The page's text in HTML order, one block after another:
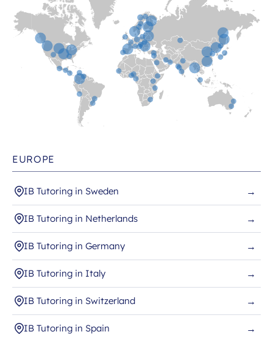
EUROPE
IB Tutoring in Sweden →
IB Tutoring in Netherlands →
IB Tutoring in Germany →
IB Tutoring in Italy →
IB Tutoring in Switzerland →
IB Tutoring in Spain →